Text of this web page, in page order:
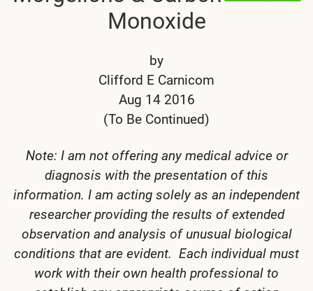
Monoxide
by
Clifford E Carnicom
Aug 14 2016
(To Be Continued)
Note: I am not offering any medical advice or
diagnosis with the presentation of this
information. I am acting solely as an independent
researcher providing the results of extended
observation and analysis of unusual biological
conditions that are evident. Each individual must
work with their own health professional to